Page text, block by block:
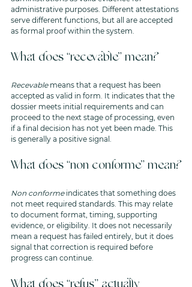
administrative purposes. Different attestations
serve different functions, but all are accepted
as formal proof within the system.
What does “recevable” mean?
Recevable means that a request has been
accepted as valid in form. It indicates that the
dossier meets initial requirements and can
proceed to the next stage of processing, even
if a final decision has not yet been made. This
is generally a positive signal.
What does “non conforme” mean?
Non conforme indicates that something does
not meet required standards. This may relate
to document format, timing, supporting
evidence, or eligibility. It does not necessarily
mean a request has failed entirely, but it does
signal that correction is required before
progress can continue.